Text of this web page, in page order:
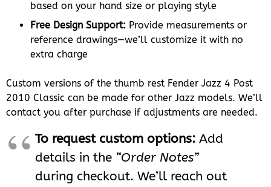
based on your hand size or playing style
Free Design Support: Provide measurements or
reference drawings—we’ll customize it with no
extra charge
Custom versions of the thumb rest Fender Jazz 4 Post
2010 Classic can be made for other Jazz models. We’ll
contact you after purchase if adjustments are needed.
To request custom options: Add
details in the “Order Notes”
during checkout. We’ll reach out